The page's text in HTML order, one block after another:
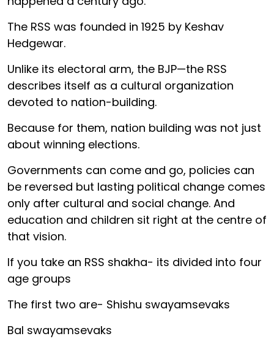
The RSS was founded in 1925 by Keshav
Hedgewar.
Unlike its electoral arm, the BJP—the RSS
describes itself as a cultural organization
devoted to nation-building.
Because for them, nation building was not just
about winning elections.
Governments can come and go, policies can
be reversed but lasting political change comes
only after cultural and social change. And
education and children sit right at the centre of
that vision.
If you take an RSS shakha- its divided into four
age groups
The first two are- Shishu swayamsevaks
Bal swayamsevaks